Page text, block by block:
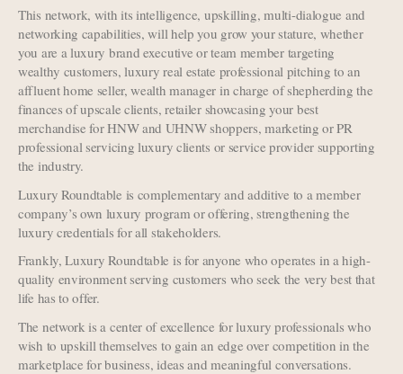
This network, with its intelligence, upskilling, multi-dialogue and
networking capabilities, will help you grow your stature, whether
you are a luxury brand executive or team member targeting
wealthy customers, luxury real estate professional pitching to an
affluent home seller, wealth manager in charge of shepherding the
finances of upscale clients, retailer showcasing your best
merchandise for HNW and UHNW shoppers, marketing or PR
professional servicing luxury clients or service provider supporting
the industry.
Luxury Roundtable is complementary and additive to a member
company’s own luxury program or offering, strengthening the
luxury credentials for all stakeholders.
Frankly, Luxury Roundtable is for anyone who operates in a high-
quality environment serving customers who seek the very best that
life has to offer.
The network is a center of excellence for luxury professionals who
wish to upskill themselves to gain an edge over competition in the
marketplace for business, ideas and meaningful conversations.